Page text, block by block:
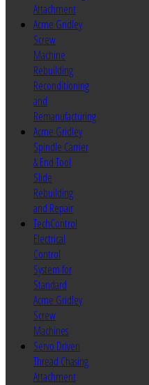
Attachment
Acme Gridley
Screw
Machine
Rebuilding
Reconditioning
and
Remanufacturing
Acme Gridley
Spindle Carrier
& End Tool
Slide
Rebuilding
and Repair
TechControl
Electrical
Control
System for
Standard
Acme Gridley
Screw
Machines
Servo Driven
Thread Chasing
Attachment